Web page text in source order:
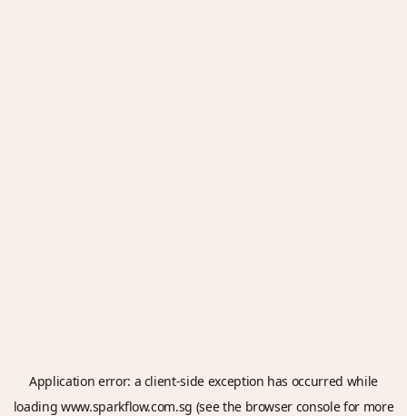
Application error: a client-side exception has occurred while
loadingwww.sparkflow.com.sg (see the browser consolefor more